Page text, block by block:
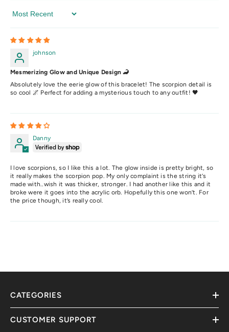
Sort By
johnson
Mesmerizing Glow and Unique Design 🦂
Absolutely love the eerie glow of this bracelet! The scorpion detail is
so cool 🌌 Perfect for adding a mysterious touch to any outfit! 🖤
Danny
I love scorpions, so I like this a lot. The glow inside is pretty bright, so
it really makes the scorpion pop. My only complaint is the string it’s
made with..wish it was thicker, stronger. I had another like this and it
broke were it goes into the acrylic orb. Hopefully this one won’t. For
the price though, it’s really cool.
CATEGORIES
CUSTOMER SUPPORT